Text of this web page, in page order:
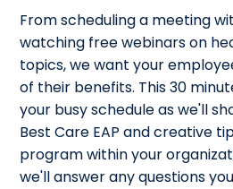
From scheduling a meeting
watching free webinars on
topics, we want your
of their benefits. This 30
your busy schedule as we'll
Best Care EAP and creative
program within your
we'll answer any questions